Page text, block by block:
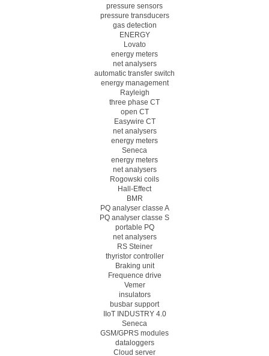
pressure sensors
pressure transducers
gas detection
ENERGY
Lovato
energy meters
net analysers
automatic transfer switch
energy management
Rayleigh
three phase CT
open CT
Easywire CT
net analysers
energy meters
Seneca
energy meters
net analysers
Rogowski coils
Hall-Effect
BMR
PQ analyser classe A
PQ analyser classe S
portable PQ
net analysers
RS Steiner
thyristor controller
Braking unit
Frequence drive
Vemer
insulators
busbar support
IIoT INDUSTRY 4.0
Seneca
GSM/GPRS modules
dataloggers
Cloud server